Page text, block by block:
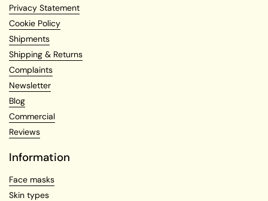
Privacy Statement
Cookie Policy
Shipments
Shipping & Returns
Complaints
Newsletter
Blog
Commercial
Reviews
Information
Face masks
Skin types